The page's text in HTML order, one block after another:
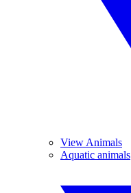
View Animals
Aquatic animals